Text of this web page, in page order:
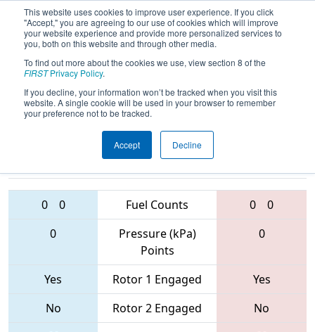
This website uses cookies to improve user experience. If you click
"Accept," you are agreeing to our use of cookies which will improve
your website experience and provide more personalized services to
you, both on this website and through other media.
To find out more about the cookies we use, view section 8 of the
FIRSTPrivacy Policy.
If you decline, your information won’t be tracked when you visit this
website. A single cookie will be used in your browser to remember
your preference not to be tracked.
Accept Decline
2017Qualification Match 48 -
Shenzhen Regional
Teams
0 0 Fuel Counts 0
0
0
Pressure (kPa)
Points
0
Yes Rotor 1 Engaged
Yes
No
Rotor 2 Engaged
No